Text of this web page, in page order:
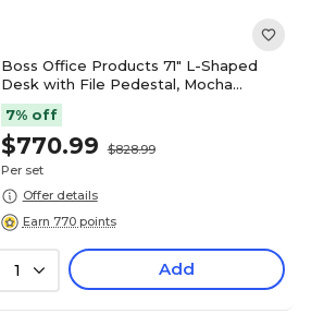
Boss Office Products 71" L-Shaped
Desk with File Pedestal, Mocha
(GROUPA10-MOC)
7% off
$770.99
$828.99
Per set
Offer details
Earn 770 points
1 Add